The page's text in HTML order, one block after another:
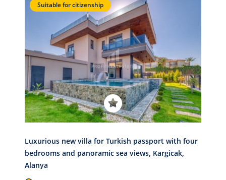
Suitable for citizenship
Luxurious new villa for Turkish passport with four
bedrooms and panoramic sea views, Kargicak,
Alanya